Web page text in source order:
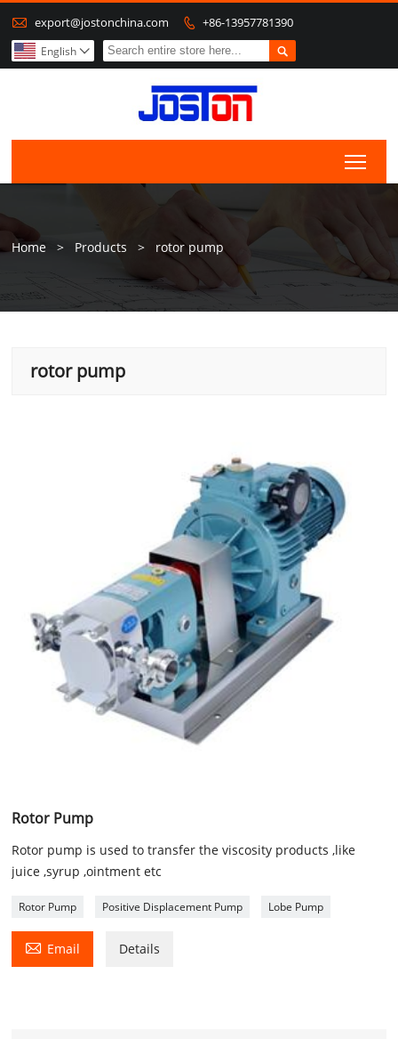
 export@jostonchina.com  +86-13957781390

English 
Home > Products > rotor pump
rotor pump
Rotor Pump
Rotor pump is used to transfer the viscosity products ,like
juice ,syrup ,ointment etc
Rotor Pump Positive Displacement Pump Lobe Pump
 Email Details